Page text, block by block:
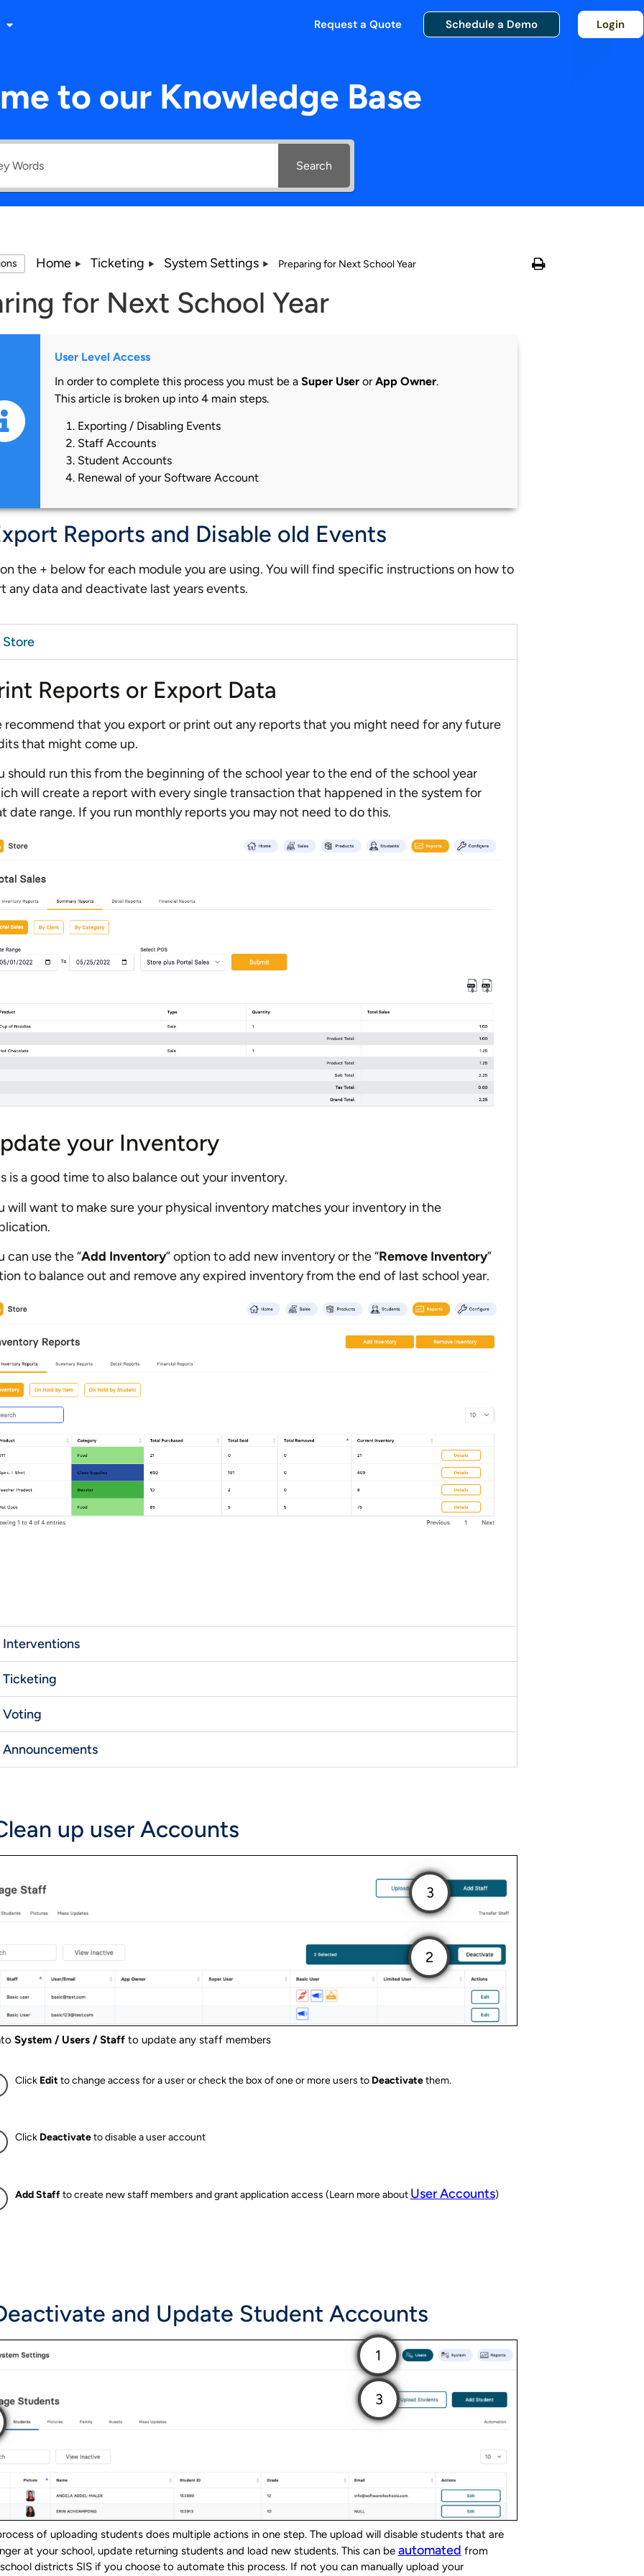
Request a Quote Schedule a Demo Login
to our Knowledge Base
Search
Home Ticketing System Settings Preparing for Next School Year
for Next School Year
User Level Access
In order to complete this process you must be a Super UserorApp Owner.
This article is broken up into 4 main steps.
Exporting / Disabling Events
Staff Accounts
Student Accounts
Renewal of your Software Account
Reports and Disable old Events
the + below for each module you are using. You will find specific instructions on how to
any data and deactivate last years events.
Store
Reports or Export Data
recommend that you export or print out any reports that you might need for any future
that might come up.
should run this from the beginning of the school year to the end of the school year
will create a report with every single transaction that happened in the system for
date range. If you run monthly reports you may not need to do this.
your Inventory
is a good time to also balance out your inventory.
will want to make sure your physical inventory matches your inventory in the
can use the “Add Inventory” option to add new inventory or the “Remove Inventory”
to balance out and remove any expired inventory from the end of last school year.
Interventions
Ticketing
Voting
Announcements
up user Accounts
Click Edit to change access for a user or check the box of one or more users to Deactivatethem.
Click Deactivateto disable a user account
Add Staffto create new staff members and grant application access (Learn more about User Accounts)
System / Users / Staff to update any staff members
and Update Student Accounts
of uploading students does multiple actions in one step. The upload will disable students that are
at your school, update returning students and load new students. This can be automated from
districts SIS if you choose to automate this process. If not you can manually upload your